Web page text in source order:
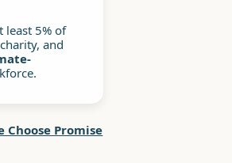
least 5% of
and
Choose Promise